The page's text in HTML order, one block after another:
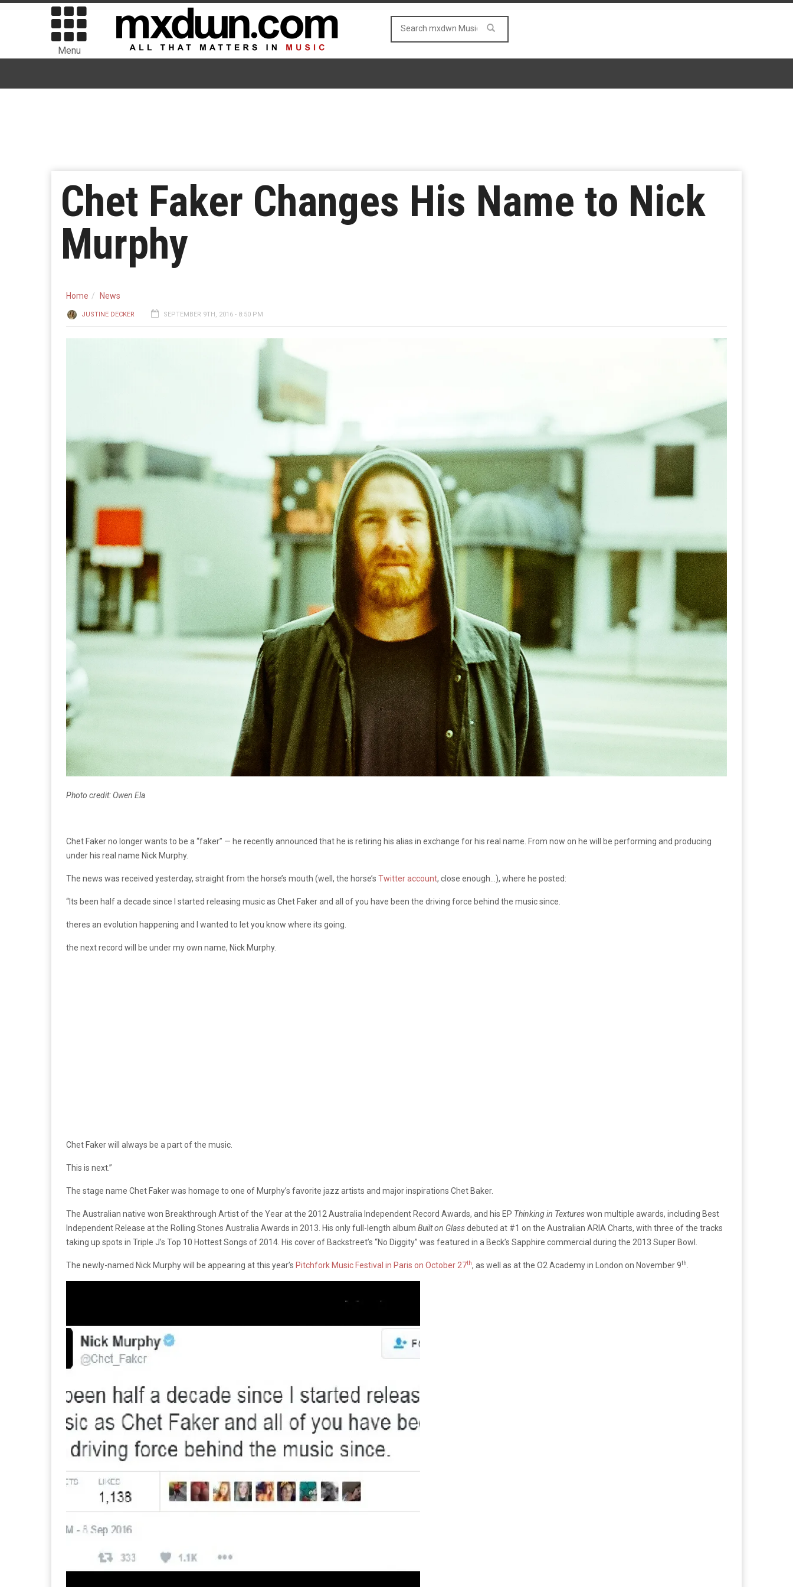
Menu
Chet Faker Changes His Name to Nick
Murphy
Home News
JUSTINE DECKER SEPTEMBER 9TH, 2016 - 8:50 PM
Photo credit: Owen Ela
Chet Faker no longer wants to be a “faker” — he recently announced that he is retiring his alias in exchange for his real name. From now on he will be performing and producing
under his real name Nick Murphy.
The news was received yesterday, straight from the horse’s mouth (well, the horse’s Twitter account, close enough…), where he posted:
“Its been half a decade since I started releasing music as Chet Faker and all of you have been the driving force behind the music since.
theres an evolution happening and I wanted to let you know where its going.
the next record will be under my own name, Nick Murphy.
Chet Faker will always be a part of the music.
This is next.”
The stage name Chet Faker was homage to one of Murphy’s favorite jazz artists and major inspirations Chet Baker.
The Australian native won Breakthrough Artist of the Year at the 2012 Australia Independent Record Awards, and his EP Thinking in Textureswon multiple awards, including Best
Independent Release at the Rolling Stones Australia Awards in 2013. His only full-length album Built on Glassdebuted at #1 on the Australian ARIA Charts, with three of the tracks
taking up spots in Triple J’s Top 10 Hottest Songs of 2014. His cover of Backstreet’s “No Diggity” was featured in a Beck’s Sapphire commercial during the 2013 Super Bowl.
The newly-named Nick Murphy will be appearing at this year’s Pitchfork Music Festival in Paris on October 27th, as well as at the O2 Academy in London on November 9th.